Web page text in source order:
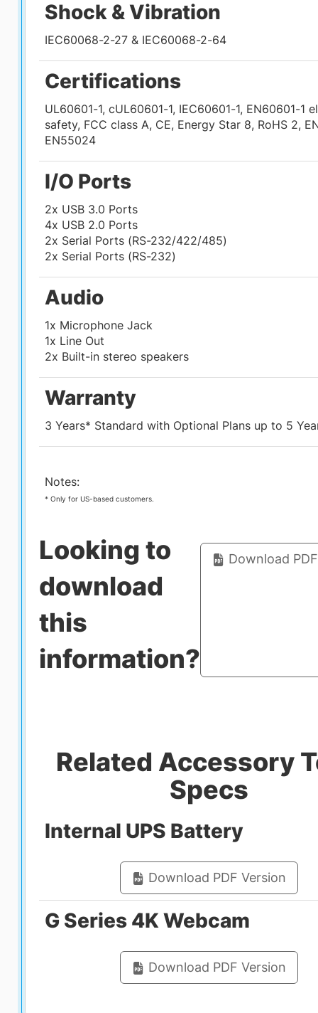
Shock & Vibration
IEC60068-2-27 & IEC60068-2-64
Certifications
UL60601-1, cUL60601-1, IEC60601-1, EN60601-1
safety, FCC class A, CE, Energy Star 8, RoHS 2,
EN55024
I/O Ports
2x USB 3.0 Ports
4x USB 2.0 Ports
2x Serial Ports (RS-232/422/485)
2x Serial Ports (RS-232)
Audio
1x Microphone Jack
1x Line Out
2x Built-in stereo speakers
Warranty
3 Years* Standard with Optional Plans up to 5
Notes:
* Only for US-based customers.
Looking to
download
this
information?
Download
Related Accessory
Specs
Internal UPS Battery
Download PDF Version
G Series 4K Webcam
Download PDF Version